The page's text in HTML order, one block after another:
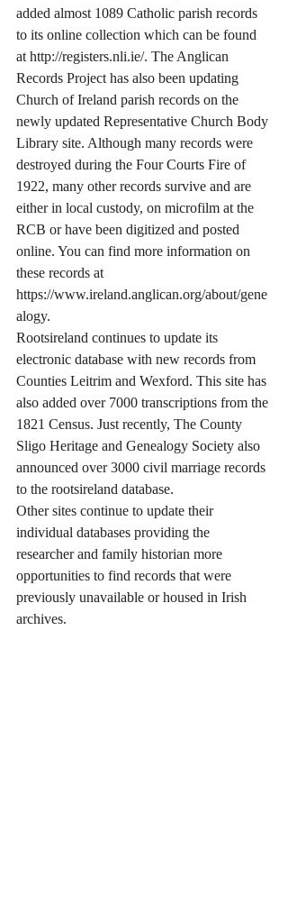
added almost 1089 Catholic parish records
to its online collection which can be found
at http://registers.nli.ie/. The Anglican
Records Project has also been updating
Church of Ireland parish records on the
newly updated Representative Church Body
Library site. Although many records were
destroyed during the Four Courts Fire of
1922, many other records survive and are
either in local custody, on microfilm at the
RCB or have been digitized and posted
online. You can find more information on
these records at
https://www.ireland.anglican.org/about/gene
alogy.
Rootsireland continues to update its
electronic database with new records from
Counties Leitrim and Wexford. This site has
also added over 7000 transcriptions from the
1821 Census. Just recently, The County
Sligo Heritage and Genealogy Society also
announced over 3000 civil marriage records
to the rootsireland database.
Other sites continue to update their
individual databases providing the
researcher and family historian more
opportunities to find records that were
previously unavailable or housed in Irish
archives.